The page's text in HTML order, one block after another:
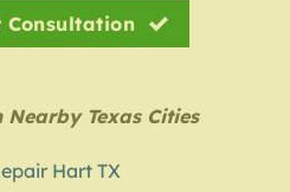
Consultation
Nearby Texas Cities
Hart TX